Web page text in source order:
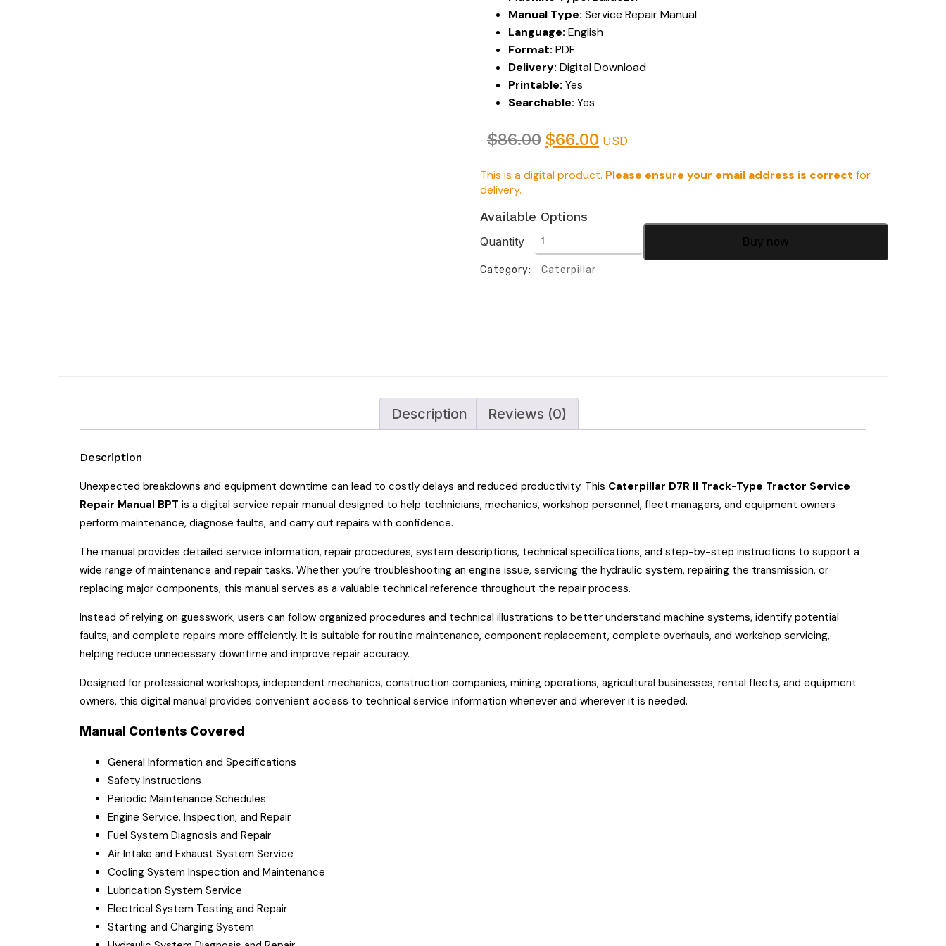
Manual Type: Service Repair Manual
Language: English
Format: PDF
Delivery: Digital Download
Printable: Yes
Searchable: Yes
$86.00 $66.00 USD
This is a digital product. Please ensure your email address is correct for
delivery.
Available Options
Quantity Buy now
Category: Caterpillar
Description Reviews (0)
Description
Unexpected breakdowns and equipment downtime can lead to costly delays and reduced productivity. This Caterpillar D7R II Track-Type Tractor Service
Repair Manual BPT is a digital service repair manual designed to help technicians, mechanics, workshop personnel, fleet managers, and equipment owners
perform maintenance, diagnose faults, and carry out repairs with confidence.
The manual provides detailed service information, repair procedures, system descriptions, technical specifications, and step-by-step instructions to support a
wide range of maintenance and repair tasks. Whether you’re troubleshooting an engine issue, servicing the hydraulic system, repairing the transmission, or
replacing major components, this manual serves as a valuable technical reference throughout the repair process.
Instead of relying on guesswork, users can follow organized procedures and technical illustrations to better understand machine systems, identify potential
faults, and complete repairs more efficiently. It is suitable for routine maintenance, component replacement, complete overhauls, and workshop servicing,
helping reduce unnecessary downtime and improve repair accuracy.
Designed for professional workshops, independent mechanics, construction companies, mining operations, agricultural businesses, rental fleets, and equipment
owners, this digital manual provides convenient access to technical service information whenever and wherever it is needed.
Manual Contents Covered
General Information and Specifications
Safety Instructions
Periodic Maintenance Schedules
Engine Service, Inspection, and Repair
Fuel System Diagnosis and Repair
Air Intake and Exhaust System Service
Cooling System Inspection and Maintenance
Lubrication System Service
Electrical System Testing and Repair
Starting and Charging System